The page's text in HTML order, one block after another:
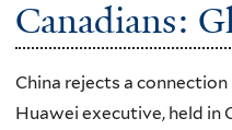
Canadians:
China rejects a
Huawei executive, held in